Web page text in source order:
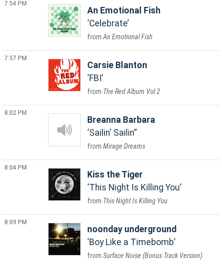
7:54 PM
An Emotional Fish
Celebrate
An Emotional Fish
7:57 PM
Carsie Blanton
FBI
The Red Album Vol 2
8:02 PM
Breanna Barbara
Sailin' Sailin'
Mirage Dreams
8:04 PM
Kiss the Tiger
This Night Is Killing You
This Night Is Killing You
8:09 PM
noonday underground
Boy Like a Timebomb
Surface Noise (Bonus Track Version)